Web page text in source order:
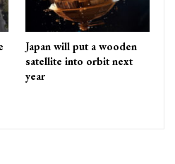
Japan will put a wooden
satellite into orbit next
year